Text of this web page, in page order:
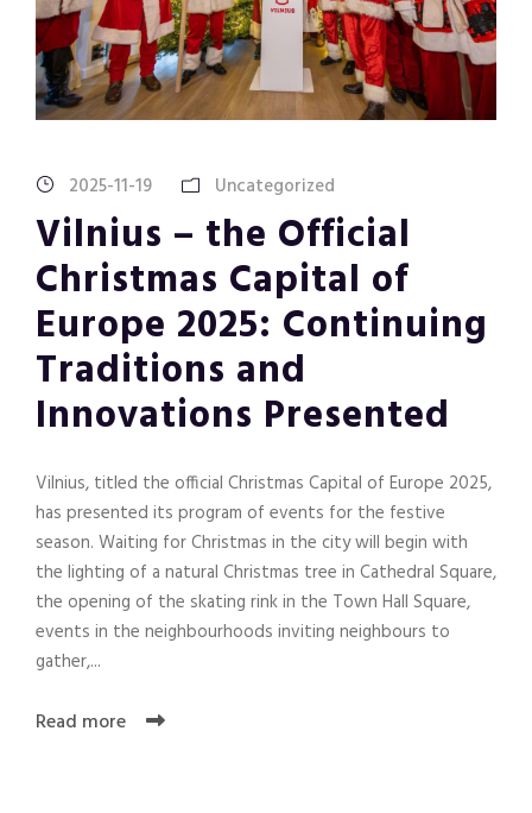
2025-11-19 Uncategorized
Vilnius – the Official
Christmas Capital of
Europe 2025: Continuing
Traditions and
Innovations Presented
Vilnius, titled the official Christmas Capital of Europe 2025,
has presented its program of events for the festive
season. Waiting for Christmas in the city will begin with
the lighting of a natural Christmas tree in Cathedral Square,
the opening of the skating rink in the Town Hall Square,
events in the neighbourhoods inviting neighbours to
gather,...
Read more